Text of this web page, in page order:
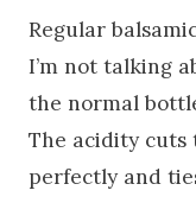
Regular
I’m not talking
the normal
The acidity cuts
perfectly and